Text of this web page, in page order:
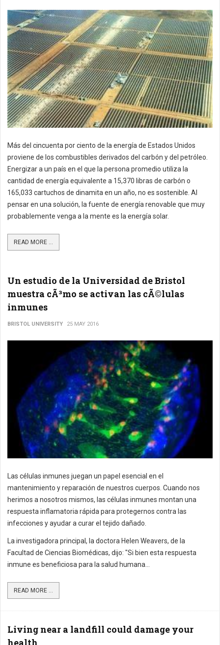
Más del cincuenta por ciento de la energía de Estados Unidos
proviene de los combustibles derivados del carbón y del petróleo.
Energizar a un país en el que la persona promedio utiliza la
cantidad de energía equivalente a 15,370 libras de carbón o
165,033 cartuchos de dinamita en un año, no es sostenible. Al
pensar en una solución, la fuente de energía renovable que muy
probablemente venga a la mente es la energía solar.
READ MORE ...
Un estudio de la Universidad de Bristol
muestra cÃ³mo se activan las cÃ©lulas
inmunes
BRISTOL UNIVERSITY 25 MAY 2016
Las células inmunes juegan un papel esencial en el
mantenimiento y reparación de nuestros cuerpos. Cuando nos
herimos a nosotros mismos, las células inmunes montan una
respuesta inflamatoria rápida para protegernos contra las
infecciones y ayudar a curar el tejido dañado.
La investigadora principal, la doctora Helen Weavers, de la
Facultad de Ciencias Biomédicas, dijo: "Si bien esta respuesta
inmune es beneficiosa para la salud humana...
READ MORE ...
Living near a landfill could damage your
health